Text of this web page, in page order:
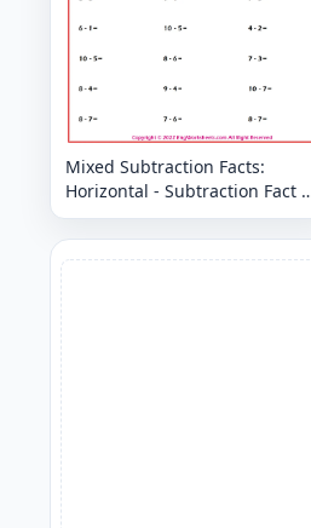
Mixed Subtraction Facts:
Horizontal - Subtraction Fact 0
to 7